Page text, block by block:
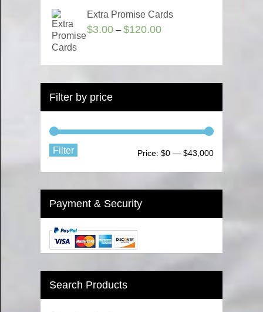
Extra Promise Cards
$3.00 – $120.00
Filter by price
Filter Price: $0— $43,000
Payment & Security
Search Products